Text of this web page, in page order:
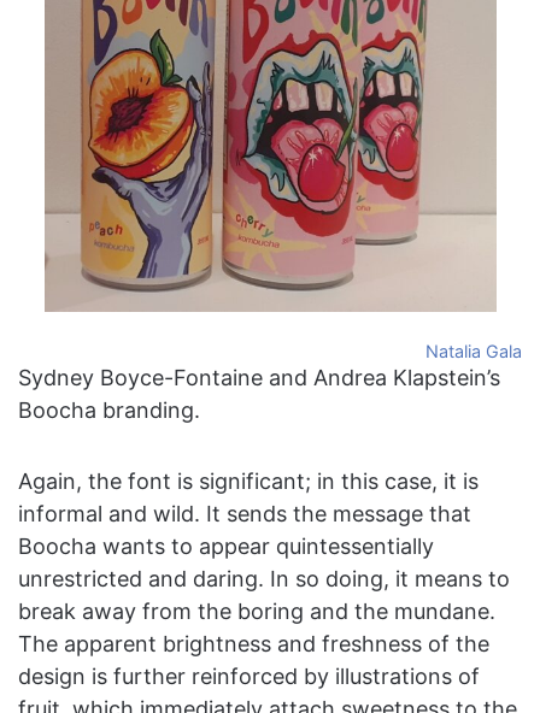
Natalia Gala
Sydney Boyce-Fontaine and Andrea Klapstein’s
Boocha branding.
Again, the font is significant; in this case, it is
informal and wild. It sends the message that
Boocha wants to appear quintessentially
unrestricted and daring. In so doing, it means to
break away from the boring and the mundane.
The apparent brightness and freshness of the
design is further reinforced by illustrations of